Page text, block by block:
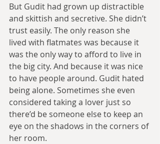
But Gudit had grown up distractible
and skittish and secretive. She didn’t
trust easily. The only reason she
lived with flatmates was because it
was the only way to afford to live in
the big city. And because it was nice
to have people around. Gudit hated
being alone. Sometimes she even
considered taking a lover just so
there’d be someone else to keep an
eye on the shadows in the corners of
her room.